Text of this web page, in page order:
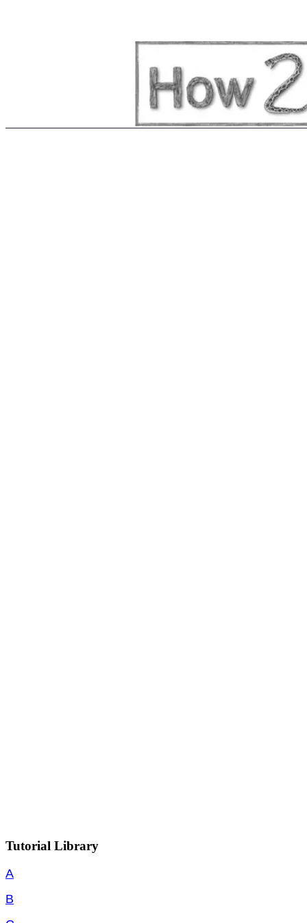
Tutorial Library
A
B